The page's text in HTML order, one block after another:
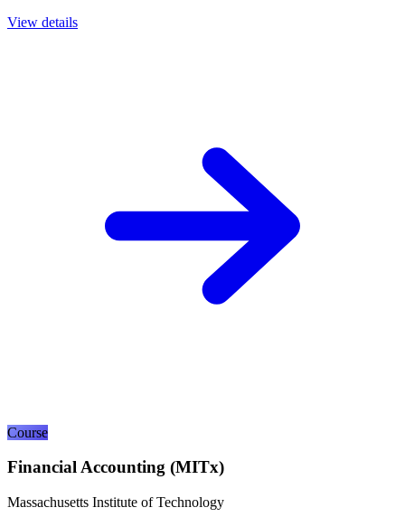
View details
Course
Financial Accounting (MITx)
Massachusetts Institute of Technology